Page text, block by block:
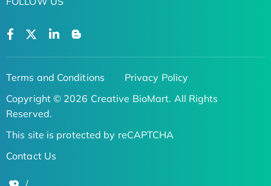
Terms and Conditions
Privacy Policy
Copyright © 2026 Creative BioMart. All Rights
Reserved.
This site is protected by reCAPTCHA
Contact Us
/